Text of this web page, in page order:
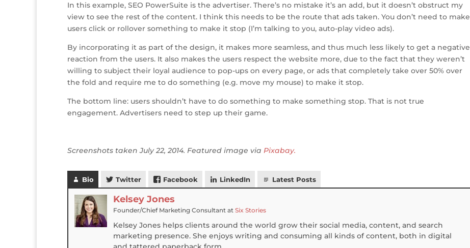
In this example, SEO PowerSuite is the advertiser. There’s no mistake it’s an add, but it doesn’t obstruct my
view to see the rest of the content. I think this needs to be the route that ads taken. You don’t need to make
users click or rollover something to make it stop (I’m talking to you, auto-play video ads).
By incorporating it as part of the design, it makes more seamless, and thus much less likely to get a negative
reaction from the users. It also makes the users respect the website more, due to the fact that they weren’t
willing to subject their loyal audience to pop-ups on every page, or ads that completely take over 50% over
the fold and require me to do something (e.g. move my mouse) to make it stop.
The bottom line: users shouldn’t have to do something to make something stop. That is not true
engagement. Advertisers need to step up their game.
Screenshots taken July 22, 2014. Featured image via Pixabay.
Bio Twitter Facebook LinkedIn Latest Posts
Kelsey Jones
Founder/Chief Marketing Consultant at Six Stories
Kelsey Jones helps clients around the world grow their social media, content, and search
marketing presence. She enjoys writing and consuming all kinds of content, both in digital